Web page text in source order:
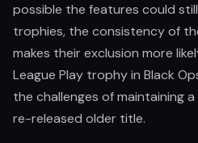
possible the features could
trophies, the consistency of
makes their exclusion more
League Play trophy in Black
the challenges of maintaining
re-released older title.